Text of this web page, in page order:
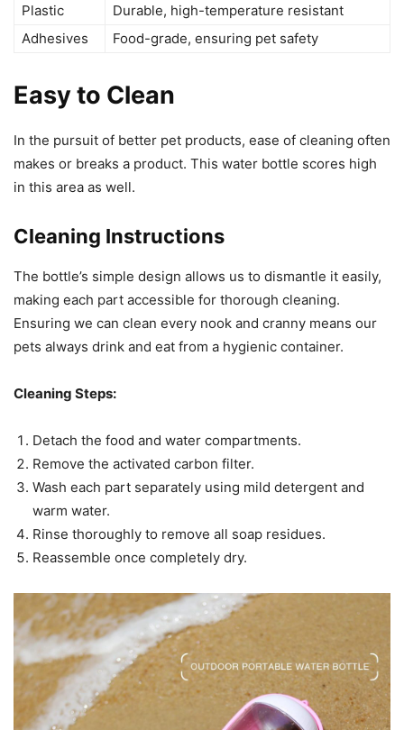
Plastic
Durable, high-temperature resistant
Adhesives
Food-grade, ensuring pet safety
Easy to Clean
In the pursuit of better pet products, ease of cleaning often
makes or breaks a product. This water bottle scores high
in this area as well.
Cleaning Instructions
The bottle’s simple design allows us to dismantle it easily,
making each part accessible for thorough cleaning.
Ensuring we can clean every nook and cranny means our
pets always drink and eat from a hygienic container.
Cleaning Steps:
Detach the food and water compartments.
Remove the activated carbon filter.
Wash each part separately using mild detergent and
warm water.
Rinse thoroughly to remove all soap residues.
Reassemble once completely dry.